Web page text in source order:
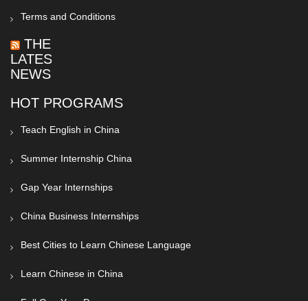
Terms and Conditions
THE
LATEST
NEWS
HOT PROGRAMS
Teach English in China
Summer Internship China
Gap Year Internships
China Business Internships
Best Cities to Learn Chinese Language
Learn Chinese in China